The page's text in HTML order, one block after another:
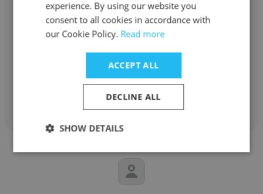
Robert Crystal
General Fusion
Senior Vice President, Finance
experience. By using our website you
consent to all cookies in accordance with
our Cookie Policy. Read more
ACCEPT ALL
DECLINE ALL
SHOW DETAILS